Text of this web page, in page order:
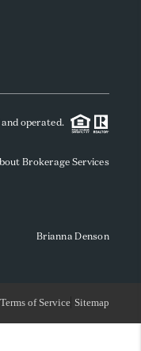
operated.
Brokerage Services
Brianna Denson
of Service Sitemap